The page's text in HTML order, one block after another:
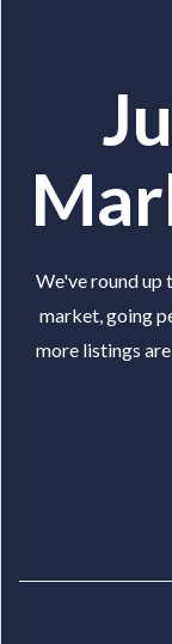
We've round up
market, going
more listings